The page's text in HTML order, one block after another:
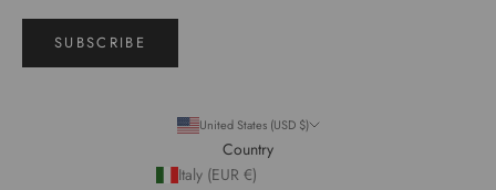
SUBSCRIBE
United States (USD $)
Country
Italy (EUR €)